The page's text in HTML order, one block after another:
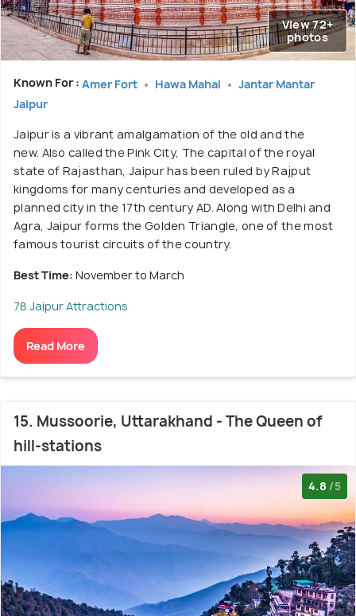
View 72+
photos
Known For : Amer Fort Hawa Mahal
Jantar Mantar
Jaipur
Jaipur is a vibrant amalgamation of the old and the
new. Also called the Pink City, The capital of the royal
state of Rajasthan, Jaipur has been ruled by Rajput
kingdoms for many centuries and developed as a
planned city in the 17th century AD. Along with Delhi and
Agra, Jaipur forms the Golden Triangle, one of the most
famous tourist circuits of the country.
Best Time: November to March
78 Jaipur Attractions
Read More
15. Mussoorie, Uttarakhand - The Queen of
hill-stations
4.8 /5